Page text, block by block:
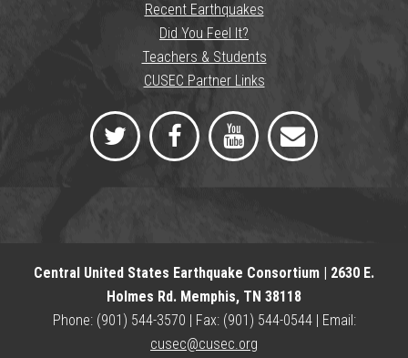
Recent Earthquakes
Did You Feel It?
Teachers & Students
CUSEC Partner Links
Central United States Earthquake Consortium | 2630 E.
Holmes Rd. Memphis, TN 38118
Phone: (901) 544-3570 | Fax: (901) 544-0544 | Email:
cusec@cusec.org